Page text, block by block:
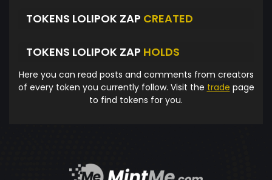
TOKENS LOLIPOK ZAP CREATED
TOKENS LOLIPOK ZAP HOLDS
Here you can read posts and comments from creators
of every token you currently follow. Visit the trade page
to find tokens for you.